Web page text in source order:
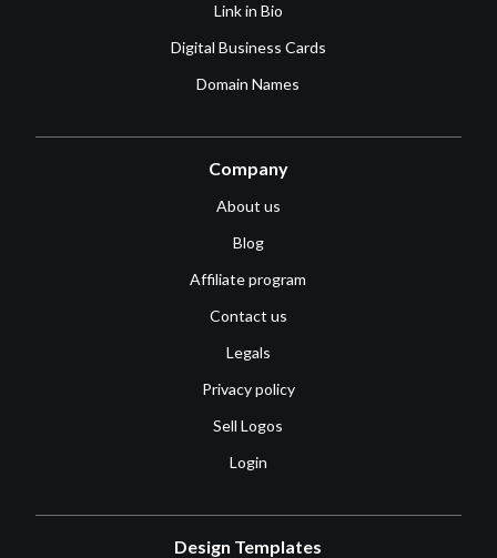
Link in Bio
Digital Business Cards
Domain Names
Company
About us
Blog
Affiliate program
Contact us
Legals
Privacy policy
Sell Logos
Login
Design Templates